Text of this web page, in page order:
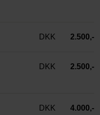
DKK 2.500,-
DKK 2.500,-
DKK 4.000,-